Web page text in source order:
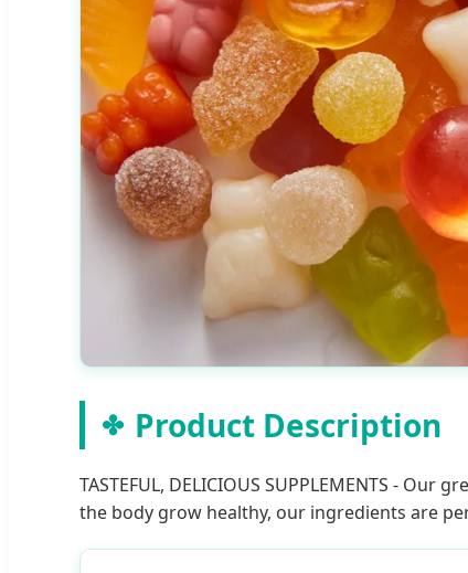
Product Description
TASTEFUL, DELICIOUS SUPPLEMENTS -
the body grow healthy, our ingredients are